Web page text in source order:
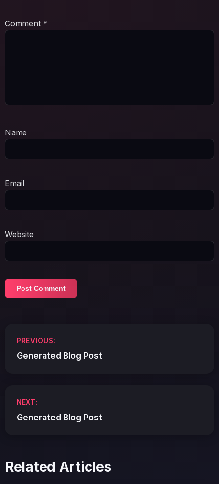
Comment *
Name
Email
Website
navigation
PREVIOUS:
Generated Blog Post
NEXT:
Generated Blog Post
Related Articles